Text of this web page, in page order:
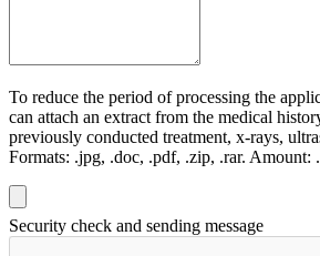
To reduce the period of processing the
can attach an extract from the medical
previously conducted treatment, x-rays,
Formats: .jpg, .doc, .pdf, .zip, .rar. Amount: .
Security check and sending message